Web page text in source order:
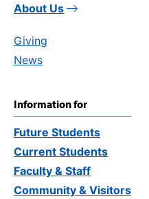
About Us
Giving
News
Information for
Future Students
Current Students
Faculty & Staff
Community & Visitors